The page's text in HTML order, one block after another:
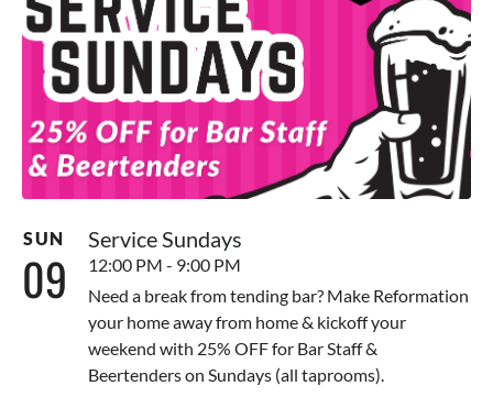
SUN
09
Service Sundays
12:00 PM - 9:00 PM
Need a break from tending bar? Make Reformation
your home away from home & kickoff your
weekend with 25% OFF for Bar Staff &
Beertenders on Sundays (all taprooms).